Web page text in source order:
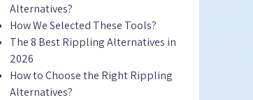
Alternatives?
How We Selected These Tools?
The 8 Best Rippling Alternatives in
2026
How to Choose the Right Rippling
Alternatives?